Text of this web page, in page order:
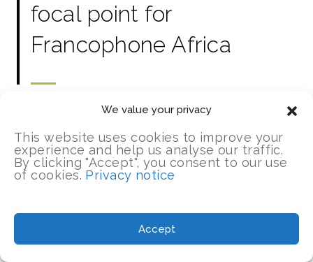
We value your privacy
This website uses cookies to improve your
experience and help us analyse our traffic.
By clicking "Accept", you consent to our use
of cookies. Privacy notice
Accept
focal point for
Francophone Africa
Insights from our lesson learning